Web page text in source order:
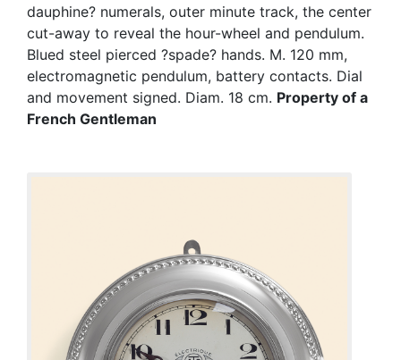
dauphine? numerals, outer minute track, the center
cut-away to reveal the hour-wheel and pendulum.
Blued steel pierced ?spade? hands. M. 120 mm,
electromagnetic pendulum, battery contacts. Dial
and movement signed. Diam. 18 cm. Property of a
French Gentleman